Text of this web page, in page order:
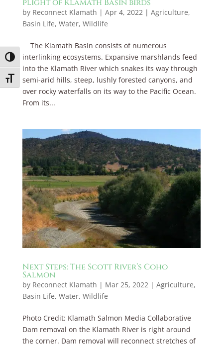
Toggle High Contrast
Toggle Font size
plight of Klamath Basin birds
by Reconnect Klamath | Apr 4, 2022| Agriculture,
Basin Life, Water, Wildlife
The Klamath Basin consists of numerous
interlinking ecosystems. Expansive marshlands feed
into the Klamath River which snakes its way through
semi-arid hills, steep, lushly forested canyons, and
over rocky waterfalls on its way to the Pacific Ocean.
From its...
Next Steps: The Scott River’s Coho
Salmon
by Reconnect Klamath | Mar 25, 2022| Agriculture,
Basin Life, Water, Wildlife
Photo Credit: Klamath Salmon Media Collaborative
Dam removal on the Klamath River is right around
the corner. Dam removal will reconnect stretches of